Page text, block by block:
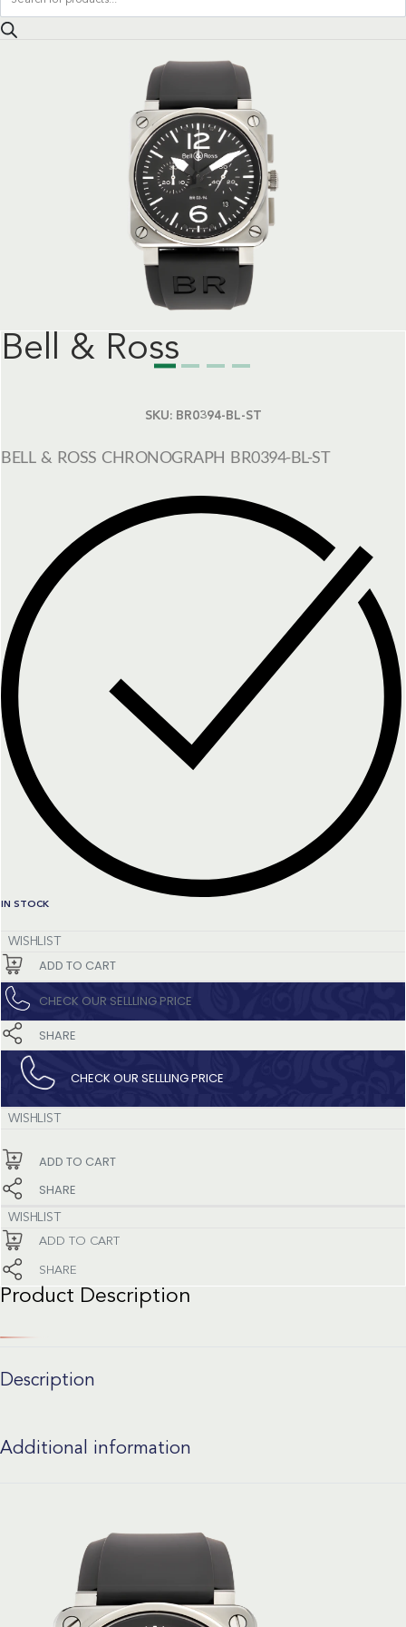
search
Bell & Ross
SKU: BR0394-BL-ST
BELL & ROSS CHRONOGRAPH BR0394-BL-ST
IN STOCK
WISHLIST
ADD TO CART
CHECK OUR SELLLING PRICE​
SHARE
CHECK OUR SELLLING PRICE​
WISHLIST
ADD TO CART
SHARE
WISHLIST
ADD TO CART
SHARE
Product Description
Description
Additional information